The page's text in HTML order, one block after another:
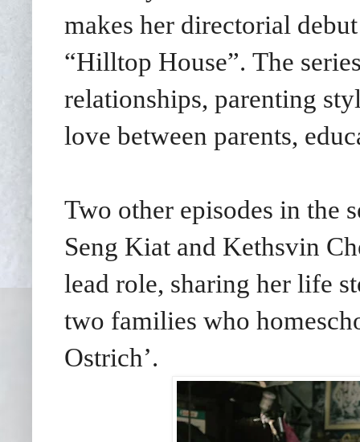
makes her directorial
“Hilltop House”. The
relationships, parenting
love between parents,
Two other episodes in the
Seng Kiat and Kethsvin
lead role, sharing her life
two families who
Ostrich’.